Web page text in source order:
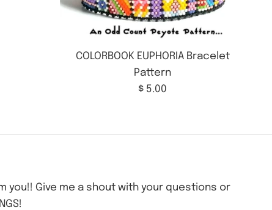
COLORBOOK EUPHORIA Bracelet
Pattern
Regular
$ 5.00
you!! Give me a shout with your questions or